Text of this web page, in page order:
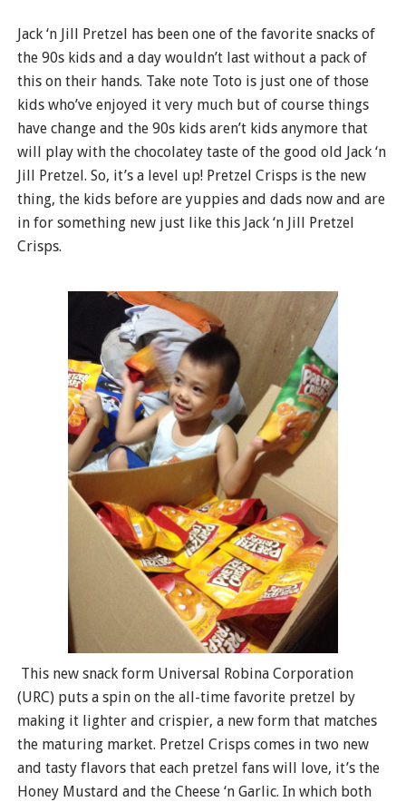
Jack ‘n Jill Pretzel has been one of the favorite snacks of
the 90s kids and a day wouldn’t last without a pack of
this on their hands. Take note Toto is just one of those
kids who’ve enjoyed it very much but of course things
have change and the 90s kids aren’t kids anymore that
will play with the chocolatey taste of the good old Jack ‘n
Jill Pretzel. So, it’s a level up! Pretzel Crisps is the new
thing, the kids before are yuppies and dads now and are
in for something new just like this Jack ‘n Jill Pretzel
Crisps.
This new snack form Universal Robina Corporation
(URC) puts a spin on the all-time favorite pretzel by
making it lighter and crispier, a new form that matches
the maturing market. Pretzel Crisps comes in two new
and tasty flavors that each pretzel fans will love, it’s the
Honey Mustard and the Cheese ‘n Garlic. In which both